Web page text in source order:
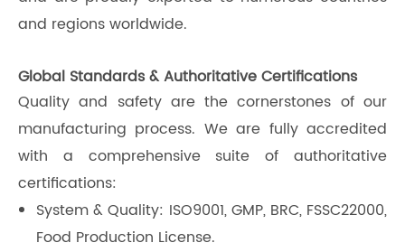
and regions worldwide.
Global Standards & Authoritative Certifications
Quality and safety are the cornerstones of our
manufacturing process. We are fully accredited
with a comprehensive suite of authoritative
certifications:
System & Quality: ISO9001, GMP, BRC, FSSC22000,
Food Production License.